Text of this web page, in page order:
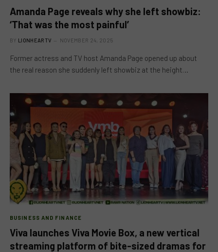
Amanda Page reveals why she left showbiz:
‘That was the most painful’
BY LIONHEARTV NOVEMBER 24, 2025
Former actress and TV host Amanda Page opened up about
the real reason she suddenly left showbiz at the height…
BUSINESS AND FINANCE
Viva launches Viva Movie Box, a new vertical
streaming platform of bite-sized dramas for